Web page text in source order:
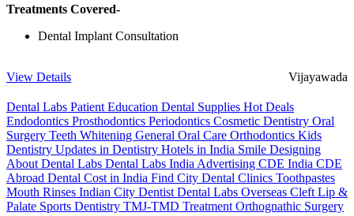
Treatments Covered-
Dental Implant Consultation
View Details Vijayawada
Dental Labs Patient Education Dental Supplies Hot Deals
Endodontics Prosthodontics Periodontics Cosmetic Dentistry Oral
Surgery Teeth Whitening General Oral Care Orthodontics Kids
Dentistry Updates in Dentistry Hotels in India Smile Designing
About Dental Labs Dental Labs India Advertising CDE India CDE
Abroad Dental Cost in India Find City Dental Clinics Toothpastes
Mouth Rinses Indian City Dentist Dental Labs Overseas Cleft Lip &
Palate Sports Dentistry TMJ-TMD Treatment Orthognathic Surgery